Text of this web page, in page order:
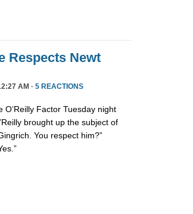
Respects Newt
AM · 5 REACTIONS
Factor Tuesday night
brought up the subject of
You respect him?”